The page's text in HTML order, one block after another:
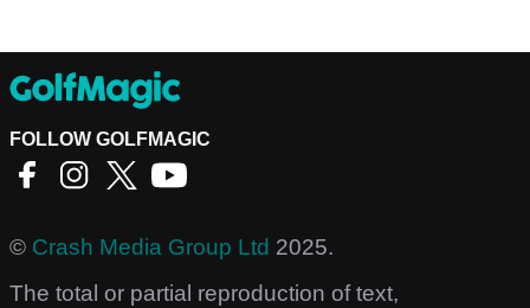
FOLLOW GOLFMAGIC
© Crash Media Group Ltd 2025.
The total or partial reproduction of text,